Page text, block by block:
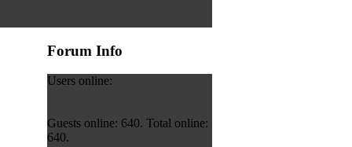
Forum Info
Users online:
Guests online: 640. Total online:
640.